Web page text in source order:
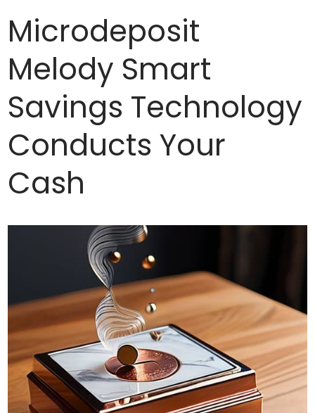
Microdeposit
Melody Smart
Savings Technology
Conducts Your
Cash